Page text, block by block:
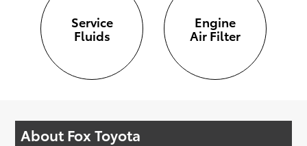
Service
Fluids
Engine
Air Filter
About Fox Toyota